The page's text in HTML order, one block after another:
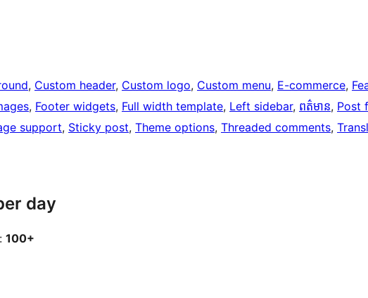
, Custom header, Custom logo, Custom menu, E-commerce,
, Footer widgets, Full width template, Left sidebar, ពត៌មាន, Post
support, Sticky post, Theme options, Threaded comments,
day
100+